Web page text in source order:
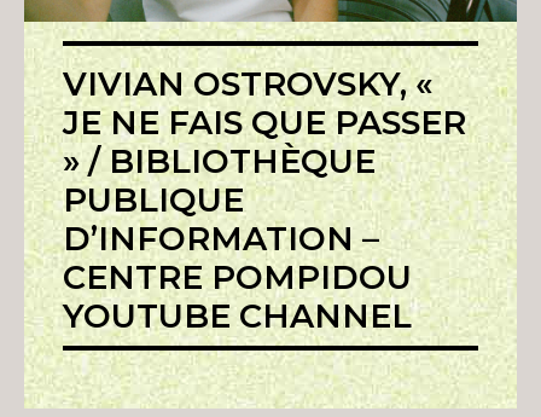
VIVIAN OSTROVSKY, «
JE NE FAIS QUE PASSER
» / BIBLIOTHÈQUE
PUBLIQUE
D’INFORMATION –
CENTRE POMPIDOU
YOUTUBE CHANNEL